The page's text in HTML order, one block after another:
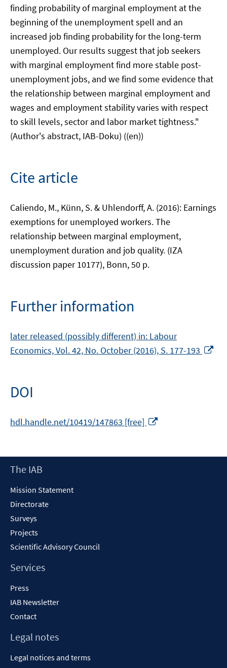
finding probability of marginal employment at the
beginning of the unemployment spell and an
increased job finding probability for the long-term
unemployed. Our results suggest that job seekers
with marginal employment find more stable post-
unemployment jobs, and we find some evidence that
the relationship between marginal employment and
wages and employment stability varies with respect
to skill levels, sector and labor market tightness."
(Author's abstract, IAB-Doku) ((en))
Cite article
Caliendo, M., Künn, S. & Uhlendorff, A. (2016): Earnings
exemptions for unemployed workers. The
relationship between marginal employment,
unemployment duration and job quality. (IZA
discussion paper 10177), Bonn, 50 p.
Further information
later released (possibly different) in: Labour
Economics, Vol. 42, No. October (2016), S. 177-193
DOI
hdl.handle.net/10419/147863 [free]
new
Footer
The IAB
Mission Statement
Directorate
Surveys
Projects
Scientific Advisory Council
Services
Press
IAB Newsletter
Contact
Legal notes
Legal notices and terms